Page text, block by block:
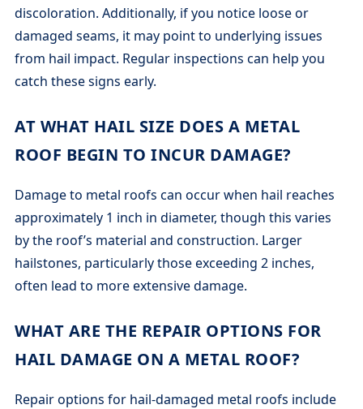
discoloration. Additionally, if you notice loose or
damaged seams, it may point to underlying issues
from hail impact. Regular inspections can help you
catch these signs early.
AT WHAT HAIL SIZE DOES A METAL
ROOF BEGIN TO INCUR DAMAGE?
Damage to metal roofs can occur when hail reaches
approximately 1 inch in diameter, though this varies
by the roof’s material and construction. Larger
hailstones, particularly those exceeding 2 inches,
often lead to more extensive damage.
WHAT ARE THE REPAIR OPTIONS FOR
HAIL DAMAGE ON A METAL ROOF?
Repair options for hail-damaged metal roofs include